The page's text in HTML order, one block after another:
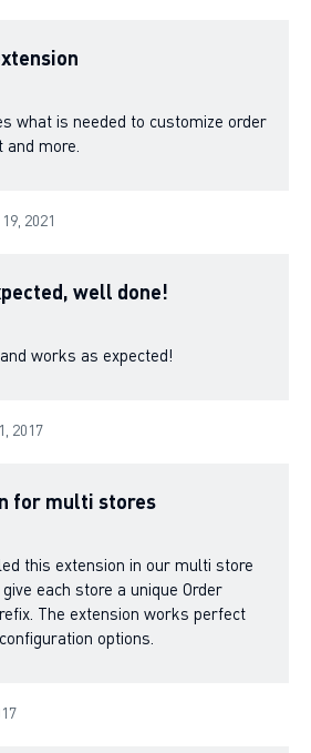
what is needed to customize order
more.
2021
well done!
works as expected!
2017
for multi stores
this extension in our multi store
each store a unique Order
The extension works perfect
options.